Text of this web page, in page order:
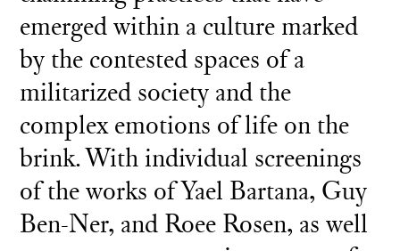
emerged within a culture marked
by the contested spaces of a
militarized society and the
complex emotions of life on the
brink. With individual screenings
of the works of Yael Bartana, Guy
Ben-Ner, and Roee Rosen, as well